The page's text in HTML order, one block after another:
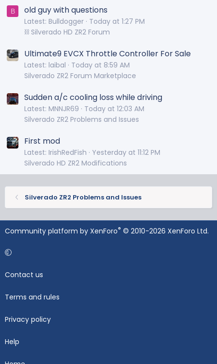
B old guy with questions
Latest: Bulldogger Today at 1:27 PM
⛓️ Silverado HD ZR2 Forum
Ultimate9 EVCX Throttle Controller For Sale
Latest: laibal
Today at 8:59 AM
Silverado ZR2 Forum Marketplace
Sudden a/c cooling loss while driving
Latest: MNNJR69
Today at 12:03 AM
Silverado ZR2 Problems and Issues
First mod
Latest: IrishRedFish
Yesterday at 11:12 PM
Silverado HD ZR2 Modifications
Silverado ZR2 Problems and Issues
Community platform by XenForo® © 2010-2026 XenForo Ltd.
Contact us
Terms and rules
Privacy policy
Help